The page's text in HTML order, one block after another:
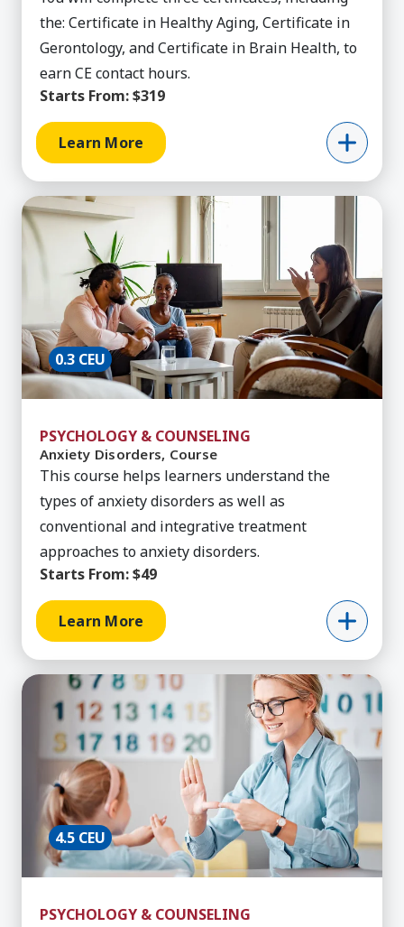
the: Certificate in Healthy Aging, Certificate in
Gerontology, and Certificate in Brain Health, to
earn CE contact hours.
Starts From:$319
Learn More
Learn More about Anxiety Disorders, Course
0.3 CEU
PSYCHOLOGY & COUNSELING
Anxiety Disorders, Course
This course helps learners understand the
types of anxiety disorders as well as
conventional and integrative treatment
approaches to anxiety disorders.
Starts From:$49
Learn More
Learn More about Behavior Technician Training,
4.5 CEU
PSYCHOLOGY & COUNSELING